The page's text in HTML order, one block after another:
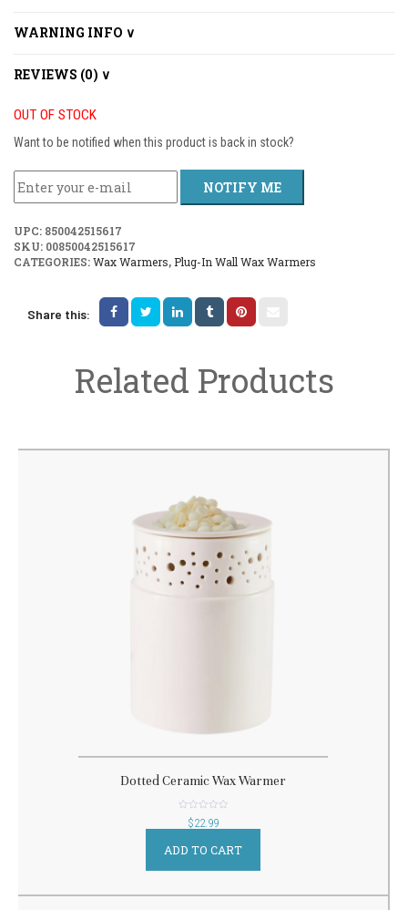
WARNING INFO ∨
REVIEWS (0) ∨
OUT OF STOCK
Want to be notified when this product is back in stock?
NOTIFY ME
UPC: 850042515617
SKU: 00850042515617
CATEGORIES:Wax Warmers,Plug-In Wall Wax Warmers
Share this:
Related Products
Dotted Ceramic Wax Warmer
out
of $22.99
ADD TO CART